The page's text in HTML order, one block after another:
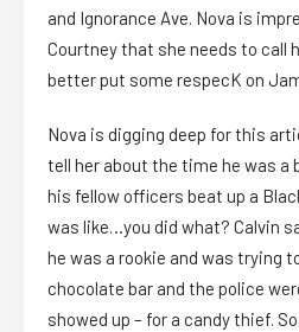
and Ignorance Ave. Nova is
Courtney that she needs to call
better put some respecK on
Nova is digging deep for this
tell her about the time he was a
his fellow officers beat up a
was like…you did what? Calvin
he was a rookie and was trying
chocolate bar and the police
showed up – for a candy thief.